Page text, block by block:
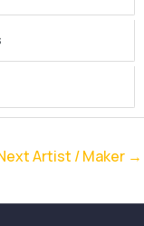
Artist / Maker →